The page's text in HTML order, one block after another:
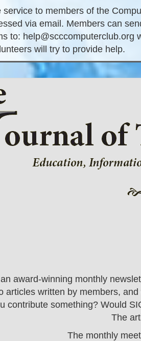
to members of the
via email. Members can
to: help@scccomputerclub.org
will try to provide help.
award-winning monthly
articles written by members,
contribute something? Would
The
The monthly